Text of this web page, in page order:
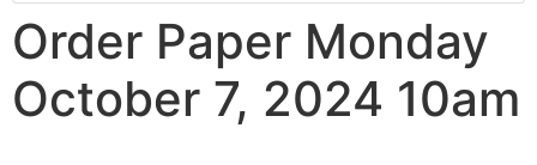
Order Paper Monday
October 7, 2024 10am